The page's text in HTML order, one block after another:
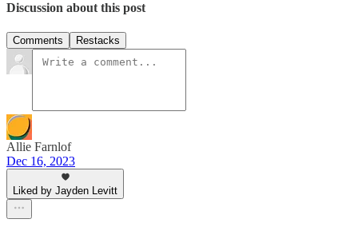
Discussion about this post
Comments Restacks
Allie Farnlof
Dec 16, 2023
Liked by Jayden Levitt